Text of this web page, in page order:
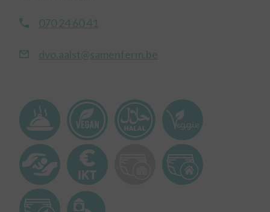
070 24 60 41
dvo.aalst@samenferm.be